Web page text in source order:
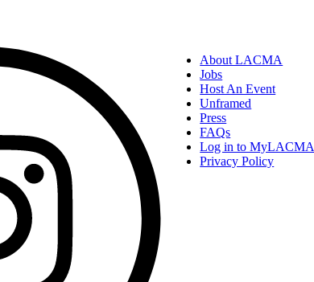
About LACMA
Jobs
Host An Event
Unframed
Press
FAQs
Log in to MyLACMA
Privacy Policy